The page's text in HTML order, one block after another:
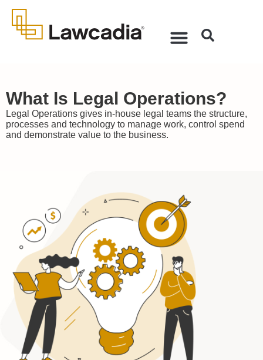
What Is Legal Operations?
Legal Operations gives in-house legal teams the structure,
processes and technology to manage work, control spend
and demonstrate value to the business.